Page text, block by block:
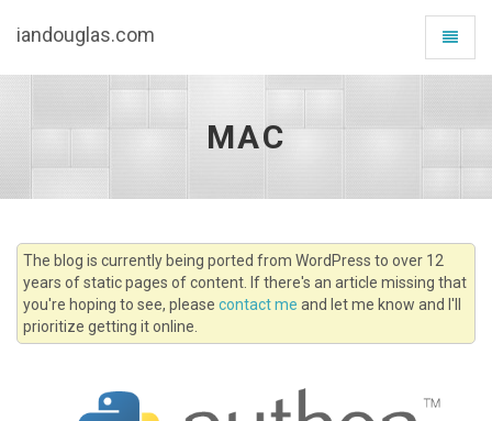
iandouglas.com
Toggle
MAC
The blog is currently being ported from WordPress to over 12
years of static pages of content. If there's an article missing that
you're hoping to see, please contact me and let me know and I'll
prioritize getting it online.